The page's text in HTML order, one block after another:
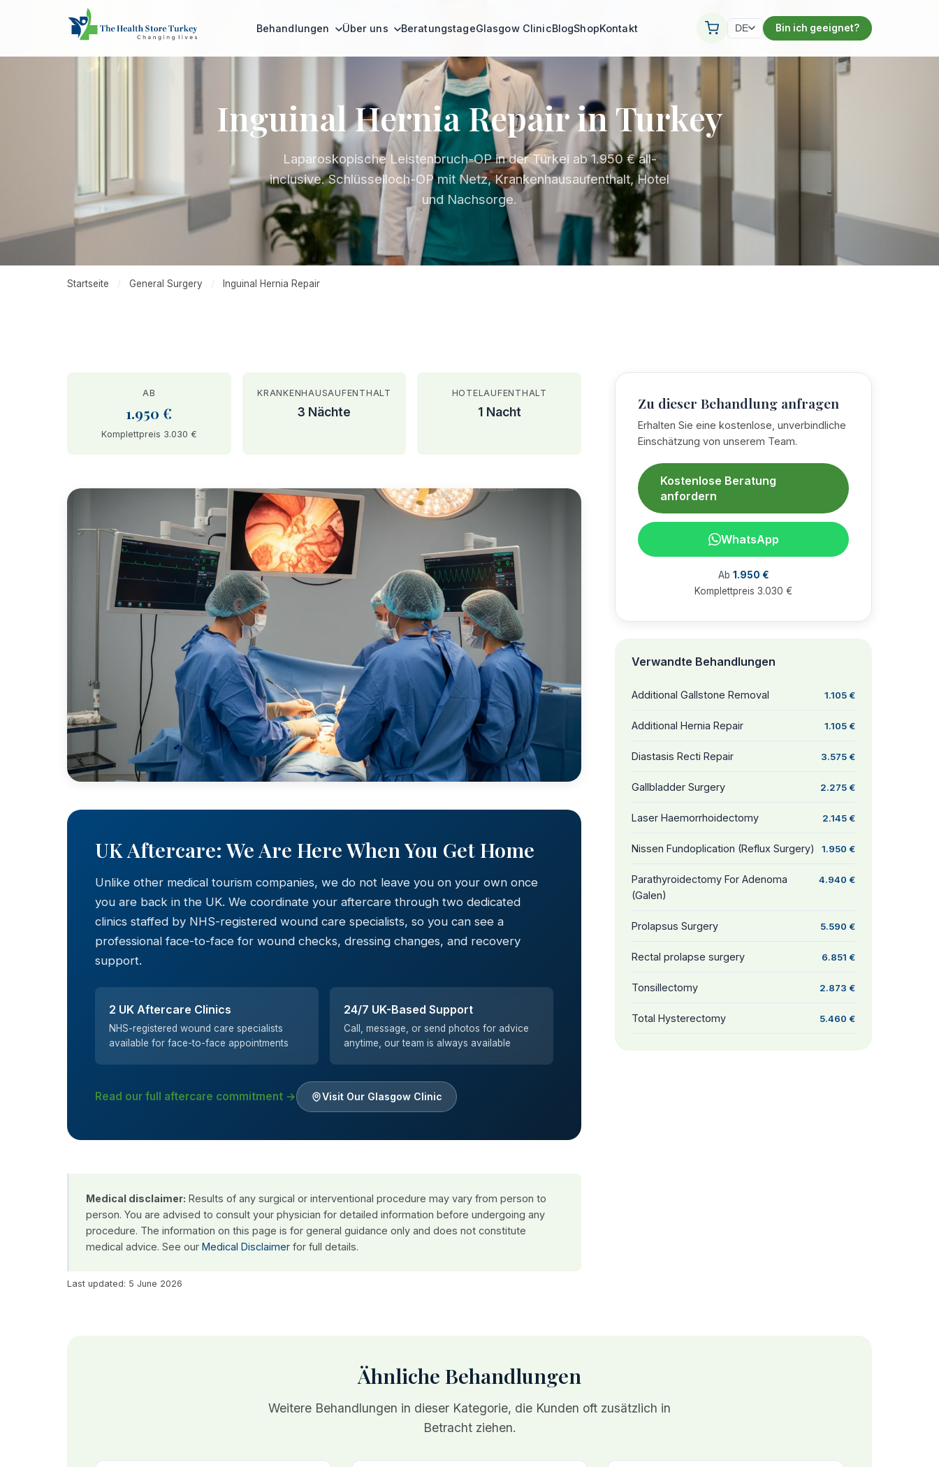
Behandlungen Über uns BeratungstageGlasgow ClinicBlogShopKontakt DE Bin ich geeignet?
Inguinal Hernia Repair in Turkey
Laparoskopische Leistenbruch-OP in der Türkei ab 1.950 € all-
inclusive. Schlüsselloch-OP mit Netz, Krankenhausaufenthalt, Hotel
und Nachsorge.
Startseite / General Surgery / Inguinal Hernia Repair
AB
1.950 €
Komplettpreis 3.030 €
KRANKENHAUSAUFENTHALT
3 Nächte
HOTELAUFENTHALT
1 Nacht
UK Aftercare: We Are Here When You Get Home
Unlike other medical tourism companies, we do not leave you on your own once
you are back in the UK. We coordinate your aftercare through two dedicated
clinics staffed by NHS-registered wound care specialists, so you can see a
professional face-to-face for wound checks, dressing changes, and recovery
support.
2 UK Aftercare Clinics
NHS-registered wound care specialists
available for face-to-face appointments
24/7 UK-Based Support
Call, message, or send photos for advice
anytime, our team is always available
Read our full aftercare commitment → Visit Our Glasgow Clinic
Medical disclaimer: Results of any surgical or interventional procedure may vary from person to
person. You are advised to consult your physician for detailed information before undergoing any
procedure. The information on this page is for general guidance only and does not constitute
medical advice. See our Medical Disclaimer for full details.
Zu dieser Behandlung anfragen
Erhalten Sie eine kostenlose, unverbindliche
Einschätzung von unserem Team.
Kostenlose Beratung
anfordern
WhatsApp
Ab 1.950 €
Komplettpreis 3.030 €
Verwandte Behandlungen
Additional Gallstone Removal 1.105 €
Additional Hernia Repair 1.105 €
Diastasis Recti Repair 3.575 €
Gallbladder Surgery 2.275 €
Laser Haemorrhoidectomy 2.145 €
Nissen Fundoplication (Reflux Surgery) 1.950 €
Parathyroidectomy For Adenoma
(Galen)
4.940 €
Prolapsus Surgery 5.590 €
Rectal prolapse surgery 6.851 €
Tonsillectomy 2.873 €
Total Hysterectomy 5.460 €
Last updated: 5 June 2026
Ähnliche Behandlungen
Weitere Behandlungen in dieser Kategorie, die Kunden oft zusätzlich in
Betracht ziehen.